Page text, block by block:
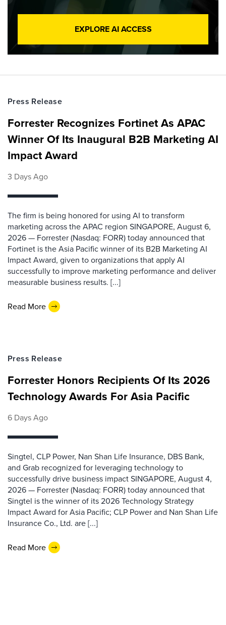
EXPLORE AI ACCESS
Press Release
Forrester Recognizes Fortinet As APAC
Winner Of Its Inaugural B2B Marketing AI
Impact Award
3 Days Ago
The firm is being honored for using AI to transform
marketing across the APAC region SINGAPORE, August 6,
2026 — Forrester (Nasdaq: FORR) today announced that
Fortinet is the Asia Pacific winner of its B2B Marketing AI
Impact Award, given to organizations that apply AI
successfully to improve marketing performance and deliver
measurable business results. [...]
Read More
Press Release
Forrester Honors Recipients Of Its 2026
Technology Awards For Asia Pacific
6 Days Ago
Singtel, CLP Power, Nan Shan Life Insurance, DBS Bank,
and Grab recognized for leveraging technology to
successfully drive business impact SINGAPORE, August 4,
2026 — Forrester (Nasdaq: FORR) today announced that
Singtel is the winner of its 2026 Technology Strategy
Impact Award for Asia Pacific; CLP Power and Nan Shan Life
Insurance Co., Ltd. are [...]
Read More